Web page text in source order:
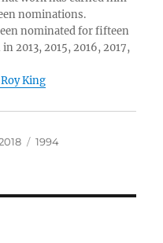
nominations.
nominated for fifteen
2013, 2015, 2016, 2017,
King
Categories
1994